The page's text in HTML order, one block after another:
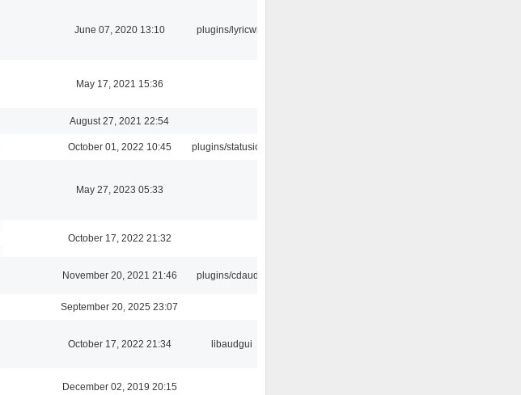
June 07, 2020 13:10 plugins/lyricwiki
May 17, 2021 15:36
August 27, 2021 22:54
October 01, 2022 10:45 plugins/statusicon
May 27, 2023 05:33
October 17, 2022 21:32
November 20, 2021 21:46 plugins/cdaudio
September 20, 2025 23:07
October 17, 2022 21:34 libaudgui
December 02, 2019 20:15